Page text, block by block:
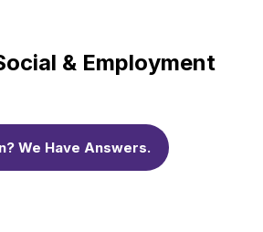
& Employment
We Have Answers.